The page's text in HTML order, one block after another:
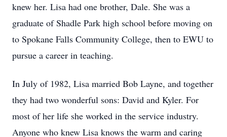
knew her. Lisa had one brother, Dale. She was a
graduate of Shadle Park high school before moving on
to Spokane Falls Community College, then to EWU to
pursue a career in teaching.
In July of 1982, Lisa married Bob Layne, and together
they had two wonderful sons: David and Kyler. For
most of her life she worked in the service industry.
Anyone who knew Lisa knows the warm and caring